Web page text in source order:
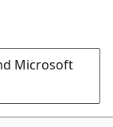
Microsoft